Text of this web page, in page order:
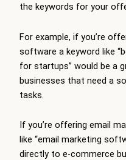
the keywords for your
For example, if you’re
software a keyword like
for startups” would be a
businesses that need a
tasks.
If you’re offering email
like “email marketing
directly to e-commerce